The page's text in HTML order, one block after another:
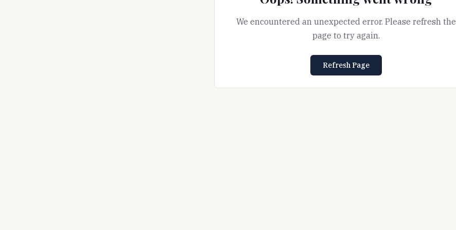
We encountered an unexpected error. Please refresh the
page to try again.
Refresh Page